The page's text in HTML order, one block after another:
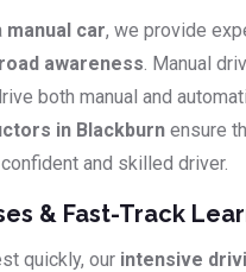
manual car, we provide
awareness . Manual
both manual and
in Blackburn ensure
and skilled driver.
& Fast-Track
quickly, our intensive